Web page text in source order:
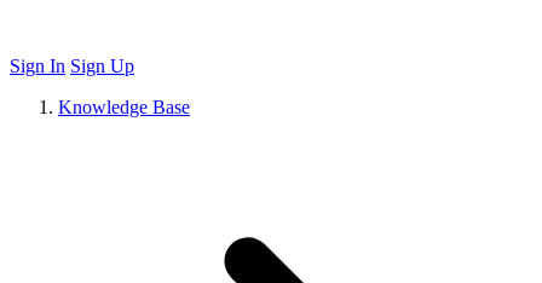
Sign In Sign Up
Knowledge Base